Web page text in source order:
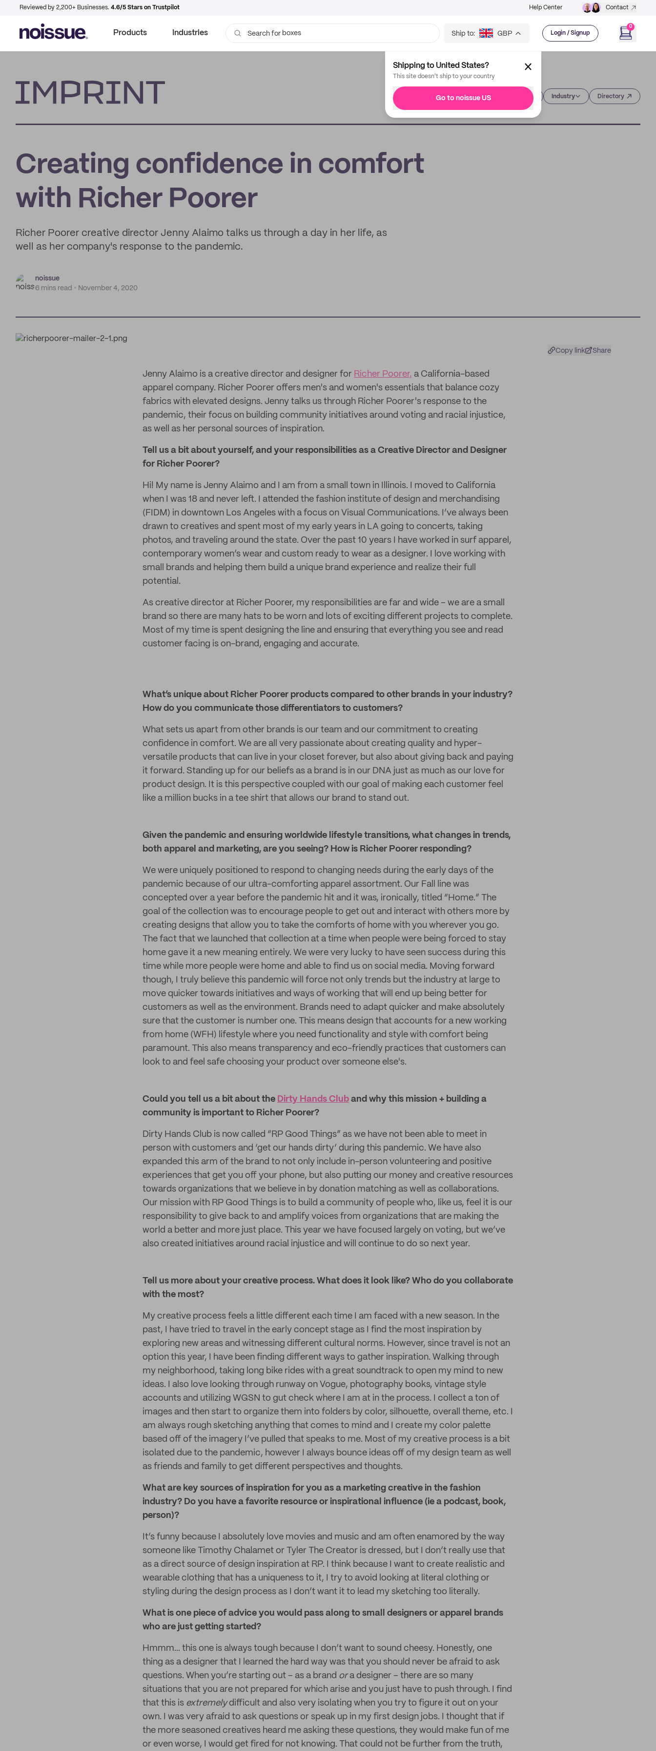
Reviewed by 2,200+ Businesses. 4.6/5 Stars on Trustpilot Help Center Contact
Products Industries Search for bags
Ship to: GBP Login / Signup
0
Shipping to United States?
This site doesn't ship to your country
Go to noissue US Industry Directory
Creating confidence in comfort
with Richer Poorer
Richer Poorer creative director Jenny Alaimo talks us through a day in her life, as
well as her company's response to the pandemic.
noissue
6 mins read
November 4, 2020
Copy link Share
Jenny Alaimo is a creative director and designer for Richer Poorer, a California-based
apparel company. Richer Poorer offers men's and women's essentials that balance cozy
fabrics with elevated designs. Jenny talks us through Richer Poorer's response to the
pandemic, their focus on building community initiatives around voting and racial injustice,
as well as her personal sources of inspiration.
Tell us a bit about yourself, and your responsibilities as a Creative Director and Designer
for Richer Poorer?
Hi! My name is Jenny Alaimo and I am from a small town in Illinois. I moved to California
when I was 18 and never left. I attended the fashion institute of design and merchandising
(FIDM) in downtown Los Angeles with a focus on Visual Communications. I’ve always been
drawn to creatives and spent most of my early years in LA going to concerts, taking
photos, and traveling around the state. Over the past 10 years I have worked in surf apparel,
contemporary women’s wear and custom ready to wear as a designer. I love working with
small brands and helping them build a unique brand experience and realize their full
potential.
As creative director at Richer Poorer, my responsibilities are far and wide – we are a small
brand so there are many hats to be worn and lots of exciting different projects to complete.
Most of my time is spent designing the line and ensuring that everything you see and read
customer facing is on-brand, engaging and accurate.
What’s unique about Richer Poorer products compared to other brands in your industry?
How do you communicate those differentiators to customers?
What sets us apart from other brands is our team and our commitment to creating
confidence in comfort. We are all very passionate about creating quality and hyper-
versatile products that can live in your closet forever, but also about giving back and paying
it forward. Standing up for our beliefs as a brand is in our DNA just as much as our love for
product design. It is this perspective coupled with our goal of making each customer feel
like a million bucks in a tee shirt that allows our brand to stand out.
Given the pandemic and ensuring worldwide lifestyle transitions, what changes in trends,
both apparel and marketing, are you seeing? How is Richer Poorer responding?
We were uniquely positioned to respond to changing needs during the early days of the
pandemic because of our ultra-comforting apparel assortment. Our Fall line was
concepted over a year before the pandemic hit and it was, ironically, titled “Home.” The
goal of the collection was to encourage people to get out and interact with others more by
creating designs that allow you to take the comforts of home with you wherever you go.
The fact that we launched that collection at a time when people were being forced to stay
home gave it a new meaning entirely. We were very lucky to have seen success during this
time while more people were home and able to find us on social media. Moving forward
though, I truly believe this pandemic will force not only trends but the industry at large to
move quicker towards initiatives and ways of working that will end up being better for
customers as well as the environment. Brands need to adapt quicker and make absolutely
sure that the customer is number one. This means design that accounts for a new working
from home (WFH) lifestyle where you need functionality and style with comfort being
paramount. This also means transparency and eco-friendly practices that customers can
look to and feel safe choosing your product over someone else's.
Could you tell us a bit about the Dirty Hands Club and why this mission + building a
community is important to Richer Poorer?
Dirty Hands Club is now called “RP Good Things” as we have not been able to meet in
person with customers and ‘get our hands dirty’ during this pandemic. We have also
expanded this arm of the brand to not only include in-person volunteering and positive
experiences that get you off your phone, but also putting our money and creative resources
towards organizations that we believe in by donation matching as well as collaborations.
Our mission with RP Good Things is to build a community of people who, like us, feel it is our
responsibility to give back to and amplify voices from organizations that are making the
world a better and more just place. This year we have focused largely on voting, but we’ve
also created initiatives around racial injustice and will continue to do so next year.
Tell us more about your creative process. What does it look like? Who do you collaborate
with the most?
My creative process feels a little different each time I am faced with a new season. In the
past, I have tried to travel in the early concept stage as I find the most inspiration by
exploring new areas and witnessing different cultural norms. However, since travel is not an
option this year, I have been finding different ways to gather inspiration. Walking through
my neighborhood, taking long bike rides with a great soundtrack to open my mind to new
ideas. I also love looking through runway on Vogue, photography books, vintage style
accounts and utilizing WGSN to gut check where I am at in the process. I collect a ton of
images and then start to organize them into folders by color, silhouette, overall theme, etc. I
am always rough sketching anything that comes to mind and I create my color palette
based off of the imagery I’ve pulled that speaks to me. Most of my creative process is a bit
isolated due to the pandemic, however I always bounce ideas off of my design team as well
as friends and family to get different perspectives and thoughts.
What are key sources of inspiration for you as a marketing creative in the fashion
industry? Do you have a favorite resource or inspirational influence (ie a podcast, book,
person)?
It’s funny because I absolutely love movies and music and am often enamored by the way
someone like Timothy Chalamet or Tyler The Creator is dressed, but I don’t really use that
as a direct source of design inspiration at RP. I think because I want to create realistic and
wearable clothing that has a uniqueness to it, I try to avoid looking at literal clothing or
styling during the design process as I don’t want it to lead my sketching too literally.
What is one piece of advice you would pass along to small designers or apparel brands
who are just getting started?
Hmmm... this one is always tough because I don’t want to sound cheesy. Honestly, one
thing as a designer that I learned the hard way was that you should never be afraid to ask
questions. When you’re starting out – as a brand ora designer – there are so many
situations that you are not prepared for which arise and you just have to push through. I find
that this is extremelydifficult and also very isolating when you try to figure it out on your
own. I was very afraid to ask questions or speak up in my first design jobs. I thought that if
the more seasoned creatives heard me asking these questions, they would make fun of me
or even worse, I would get fired for not knowing. That could not be further from the truth,